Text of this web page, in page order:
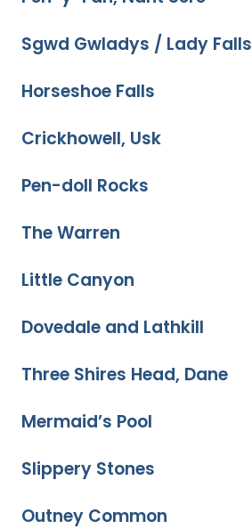
Sgwd Gwladys / Lady Falls
Horseshoe Falls
Crickhowell, Usk
Pen-doll Rocks
The Warren
Little Canyon
Dovedale and Lathkill
Three Shires Head, Dane
Mermaid’s Pool
Slippery Stones
Outney Common